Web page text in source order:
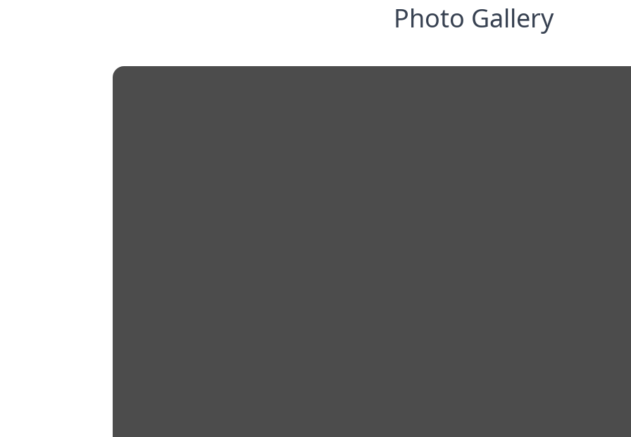
Photo Gallery